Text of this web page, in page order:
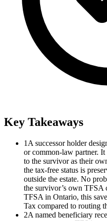
Key Takeaways
1 A successor holder
or common-law partner.
to the survivor as their
the tax-free status is
outside the estate. No
the survivor’s own TFSA
TFSA in Ontario, this
Tax compared to routing
2A named beneficiary